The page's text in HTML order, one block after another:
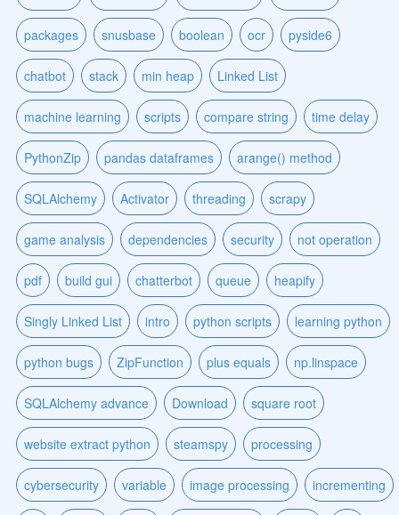
packages snusbase boolean ocr pyside6
chatbot stack min heap Linked List
machine learning scripts compare string time delay
PythonZip pandas dataframes arange() method
SQLAlchemy Activator threading scrapy
game analysis dependencies security not operation
pdf build gui chatterbot queue heapify
Singly Linked List intro python scripts learning python
python bugs ZipFunction plus equals np.linspace
SQLAlchemy advance Download square root
website extract python steamspy processing
cybersecurity variable image processing incrementing